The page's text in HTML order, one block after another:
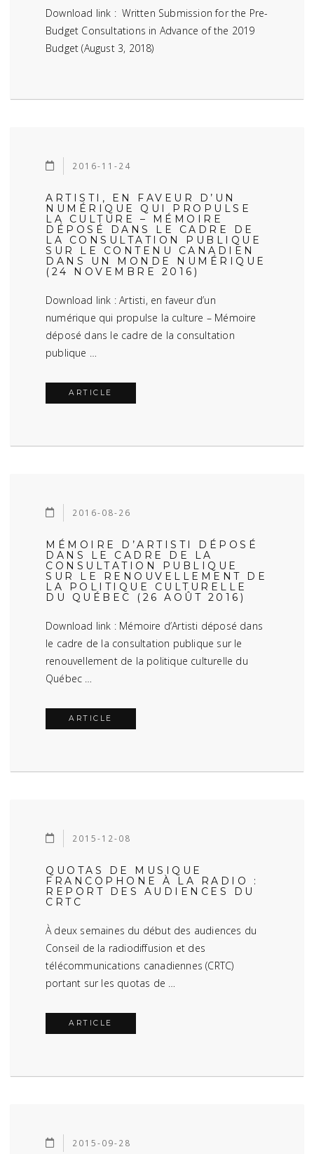
Download link : Written Submission for the Pre-
Budget Consultations in Advance of the 2019
Budget (August 3, 2018)
2016-11-24
ARTISTI, EN FAVEUR D’UN
NUMÉRIQUE QUI PROPULSE
LA CULTURE – MÉMOIRE
DÉPOSÉ DANS LE CADRE DE
LA CONSULTATION PUBLIQUE
SUR LE CONTENU CANADIEN
DANS UN MONDE NUMÉRIQUE
(24 NOVEMBRE 2016)
Download link : Artisti, en faveur d’un
numérique qui propulse la culture – Mémoire
déposé dans le cadre de la consultation
publique …
ARTICLE
2016-08-26
MÉMOIRE D’ARTISTI DÉPOSÉ
DANS LE CADRE DE LA
CONSULTATION PUBLIQUE
SUR LE RENOUVELLEMENT DE
LA POLITIQUE CULTURELLE
DU QUÉBEC (26 AOÛT 2016)
Download link : Mémoire d’Artisti déposé dans
le cadre de la consultation publique sur le
renouvellement de la politique culturelle du
Québec …
ARTICLE
2015-12-08
QUOTAS DE MUSIQUE
FRANCOPHONE À LA RADIO :
REPORT DES AUDIENCES DU
CRTC
À deux semaines du début des audiences du
Conseil de la radiodiffusion et des
télécommunications canadiennes (CRTC)
portant sur les quotas de …
ARTICLE
2015-09-28